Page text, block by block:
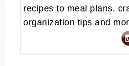
recipes to meal plans,
organization tips and